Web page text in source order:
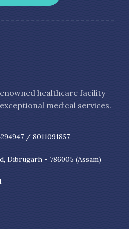
healthcare facility
medical services.
/ 8011091857.
Dibrugarh - 786005 (Assam)